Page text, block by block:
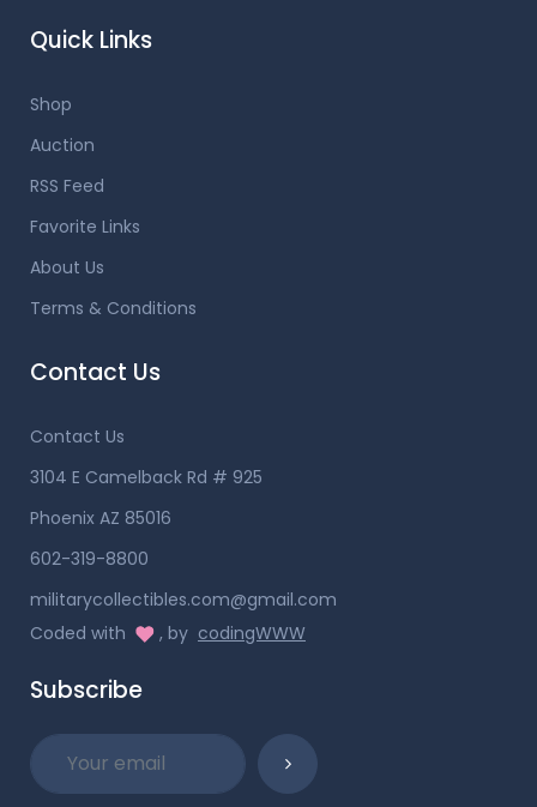
Quick Links
Shop
Auction
RSS Feed
Favorite Links
About Us
Terms & Conditions
Contact Us
Contact Us
3104 E Camelback Rd # 925
Phoenix AZ 85016
602-319-8800
militarycollectibles.com@gmail.com
Coded with
, by codingWWW
Subscribe